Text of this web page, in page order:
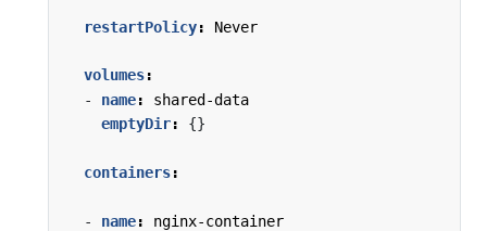
restartPolicy: Never
volumes:
- name:
shared-data
emptyDir: {}
containers:
- name:
nginx-container